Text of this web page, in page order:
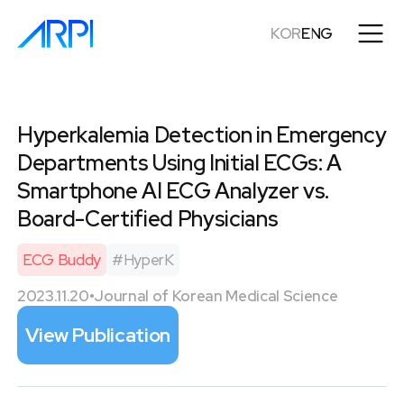
KORENG
Hyperkalemia Detection in Emergency
Departments Using Initial ECGs: A
Smartphone AI ECG Analyzer vs.
Board-Certified Physicians
ECG Buddy #HyperK
2023.11.20•Journal of Korean Medical Science
View Publication